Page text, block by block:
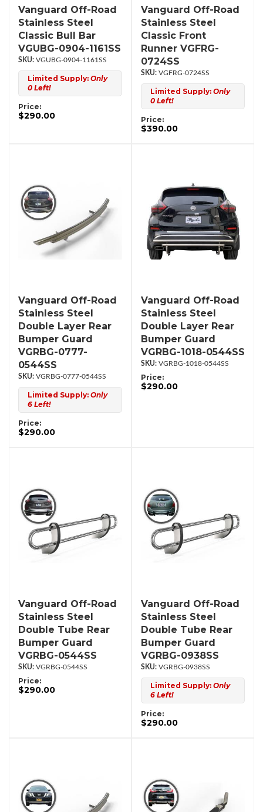
Vanguard Off-Road
Stainless Steel
Classic Bull Bar
VGUBG-0904-1161SS
VGUBG-0904-1161SS
Limited Supply: Only
0 Left!
Price:
$290.00
Vanguard Off-Road
Stainless Steel
Classic Front
Runner VGFRG-
0724SS
VGFRG-0724SS
Limited Supply: Only
0 Left!
Price:
$390.00
Vanguard Off-Road
Stainless Steel
Double Layer Rear
Bumper Guard
VGRBG-0777-
0544SS
VGRBG-0777-0544SS
Limited Supply: Only
6 Left!
Price:
$290.00
Vanguard Off-Road
Stainless Steel
Double Layer Rear
Bumper Guard
VGRBG-1018-0544SS
VGRBG-1018-0544SS
Price:
$290.00
Vanguard Off-Road
Stainless Steel
Double Tube Rear
Bumper Guard
VGRBG-0544SS
VGRBG-0544SS
Price:
$290.00
Vanguard Off-Road
Stainless Steel
Double Tube Rear
Bumper Guard
VGRBG-0938SS
VGRBG-0938SS
Limited Supply: Only
6 Left!
Price:
$290.00